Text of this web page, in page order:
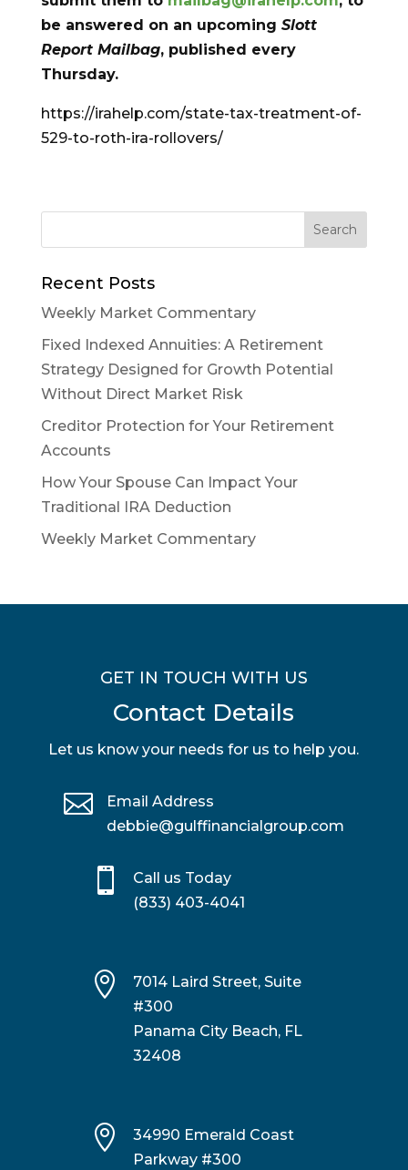
be answered on an upcoming Slott
Report Mailbag, published every
Thursday.
https://irahelp.com/state-tax-treatment-of-
529-to-roth-ira-rollovers/
Recent Posts
Weekly Market Commentary
Fixed Indexed Annuities: A Retirement
Strategy Designed for Growth Potential
Without Direct Market Risk
Creditor Protection for Your Retirement
Accounts
How Your Spouse Can Impact Your
Traditional IRA Deduction
Weekly Market Commentary
GET IN TOUCH WITH US
Contact Details
Let us know your needs for us to help you.

Email Address
debbie@gulffinancialgroup.com

Call us Today
(833) 403-4041

7014 Laird Street, Suite
#300
Panama City Beach, FL
32408

34990 Emerald Coast
Parkway #300